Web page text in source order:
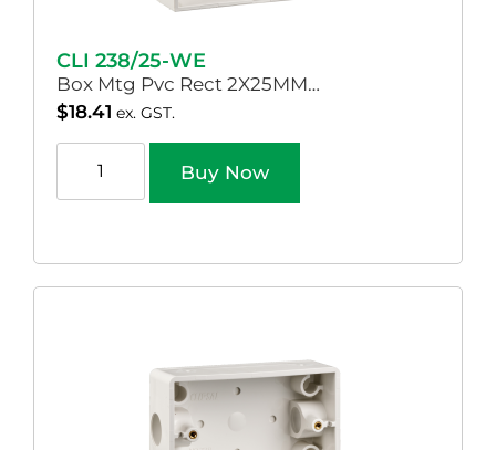
CLI 238/25-WE
Box Mtg Pvc Rect 2X25MM…
$18.41 ex. GST.
Buy Now